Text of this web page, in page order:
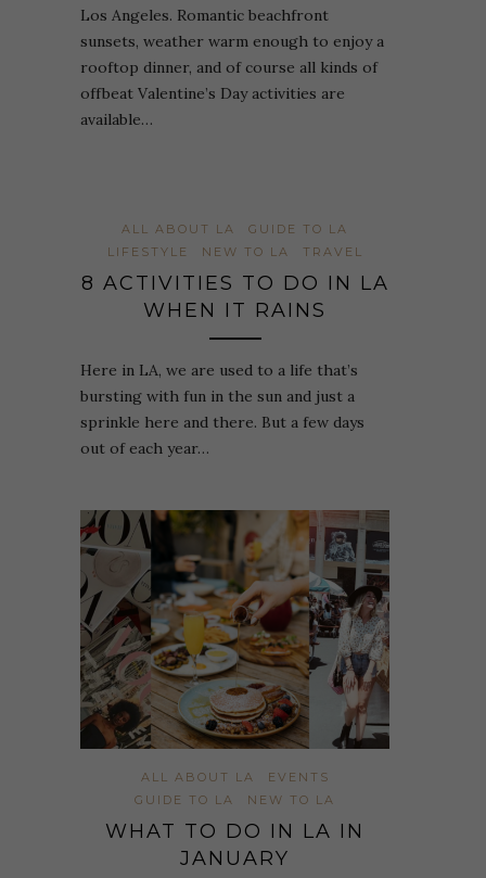
Los Angeles. Romantic beachfront
sunsets, weather warm enough to enjoy a
rooftop dinner, and of course all kinds of
offbeat Valentine’s Day activities are
available…
ALL ABOUT LA
GUIDE TO LA
LIFESTYLE
NEW TO LA TRAVEL
8 ACTIVITIES TO DO IN LA
WHEN IT RAINS
Here in LA, we are used to a life that’s
bursting with fun in the sun and just a
sprinkle here and there. But a few days
out of each year…
ALL ABOUT LA
EVENTS
GUIDE TO LA
NEW TO LA
WHAT TO DO IN LA IN
JANUARY